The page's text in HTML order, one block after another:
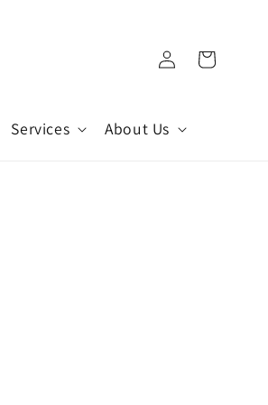
Services About Us
Log
in
Cart